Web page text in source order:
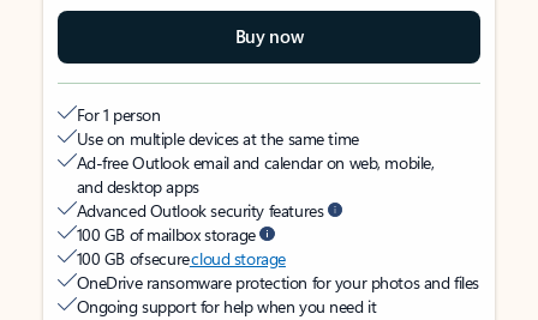
Buy now
For 1 person
Use on multiple devices at the same time
Ad-free Outlook email and calendar on web, mobile,
and desktop apps
Advanced Outlook security features
100 GB of mailbox storage
100 GB of securecloud storage
OneDrive ransomware protection for your photos and files
Ongoing support for help when you need it